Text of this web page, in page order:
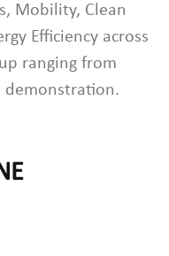
Mobility, Clean
Efficiency across
ranging from
demonstration.